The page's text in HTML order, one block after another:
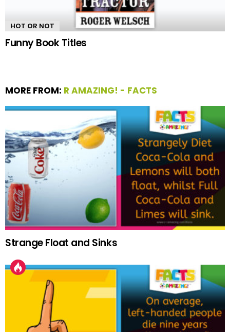
HOT OR NOT
Funny Book Titles
MORE FROM: R AMAZING! - FACTS
Strange Float and Sinks